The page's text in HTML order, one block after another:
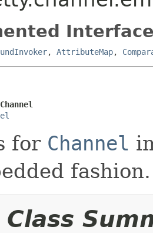
, AttributeMap,
for Channel
fashion.